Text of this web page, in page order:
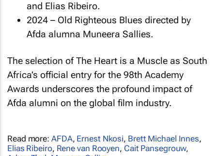
and Elias Ribeiro.
2024 – Old Righteous Blues directed by
Afda alumna Muneera Sallies.
The selection ofThe Heart is a Muscle as South
Africa’s official entry for the 98th Academy
Awards underscores the profound impact of
Afda alumni on the global film industry.
Read more: AFDA, Ernest Nkosi, Brett Michael Innes,
Elias Ribeiro, Rene van Rooyen, Cait Pansegrouw,